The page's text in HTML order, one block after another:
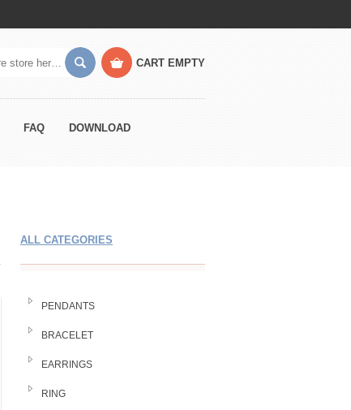
CART EMPTY
FAQ DOWNLOAD
ALL CATEGORIES
PENDANTS
BRACELET
EARRINGS
RING